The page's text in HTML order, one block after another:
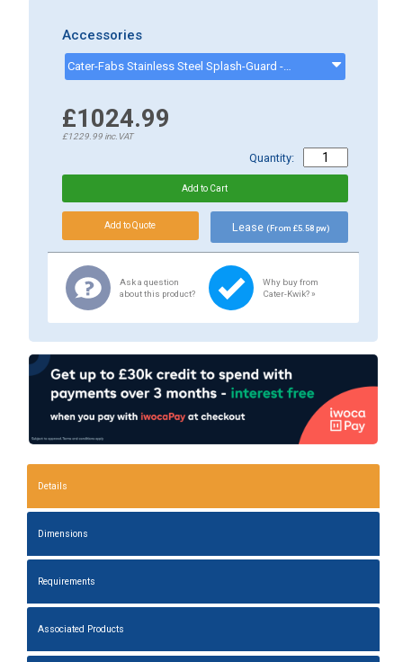
Accessories
Cater-Fabs Stainless Steel Splash-Guard - CKP0989
£1024.99
£1229.99inc.VAT
Quantity:
Lease (From £5.58 pw)
Ask a question
about this product?
Why buy from
Cater-Kwik? »
Details
Dimensions
Requirements
Associated Products